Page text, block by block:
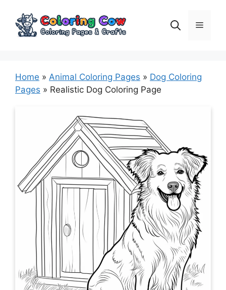
content
Menu
Home » Animal Coloring Pages » Dog Coloring
Pages » Realistic Dog Coloring Page